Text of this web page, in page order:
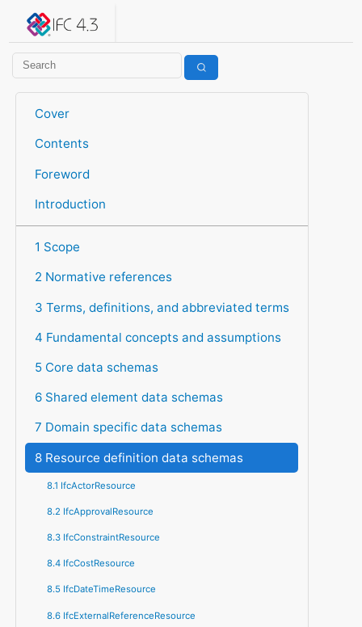
IFC 4.3.2.20260630 (IFC4X3_ADD2)
Cover
Contents
Foreword
Introduction
1 Scope
2 Normative references
3 Terms, definitions, and abbreviated terms
4 Fundamental concepts and assumptions
5 Core data schemas
6 Shared element data schemas
7 Domain specific data schemas
8 Resource definition data schemas
8.1 IfcActorResource
8.2 IfcApprovalResource
8.3 IfcConstraintResource
8.4 IfcCostResource
8.5 IfcDateTimeResource
8.6 IfcExternalReferenceResource